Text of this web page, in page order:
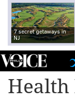
7 secret getaways in
NJ
Health